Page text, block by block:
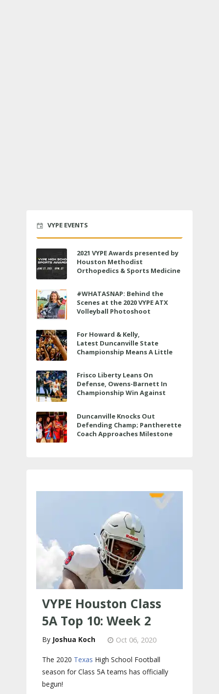
VYPE EVENTS
2021 VYPE Awards presented by
Houston Methodist
Orthopedics & Sports Medicine
#WHATASNAP: Behind the
Scenes at the 2020 VYPE ATX
Volleyball Photoshoot
For Howard & Kelly,
Latest Duncanville State
Championship Means A Little
Frisco Liberty Leans On
Defense, Owens-Barnett In
Championship Win Against
Duncanville Knocks Out
Defending Champ; Pantherette
Coach Approaches Milestone
VYPE Houston Class
5A Top 10: Week 2
Joshua Koch Oct 06, 2020
The 2020 Texas High School Football
season for Class 5A teams has officially
begun!